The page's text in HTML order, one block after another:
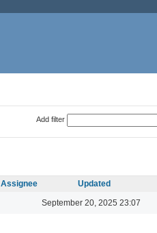
Add filter
Assignee Updated
September 20, 2025 23:07